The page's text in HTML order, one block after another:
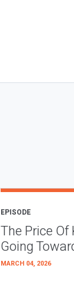
EPISODE
The Price
Going
MARCH 04, 2026